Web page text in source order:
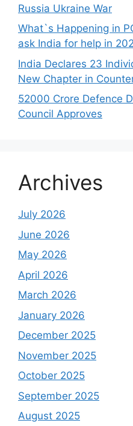
Russia Ukraine War
What`s Happening in
ask India for help in
India Declares 23
New Chapter in
52000 Crore Defence
Council Approves
Archives
July 2026
June 2026
May 2026
April 2026
March 2026
January 2026
December 2025
November 2025
October 2025
September 2025
August 2025